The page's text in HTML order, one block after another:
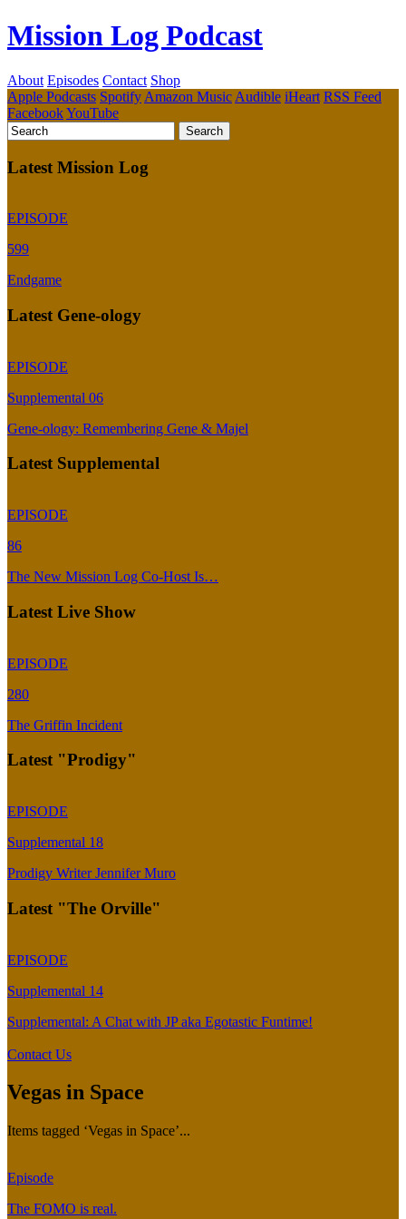
Mission Log Podcast
About Episodes Contact Shop
Apple Podcasts Spotify Amazon Music Audible iHeart RSS Feed
FacebookYouTube
Latest Mission Log
EPISODE
599
Endgame
Latest Gene-ology
EPISODE
Supplemental 06
Gene-ology: Remembering Gene & Majel
Latest Supplemental
EPISODE
86
The New Mission Log Co-Host Is…
Latest Live Show
EPISODE
280
The Griffin Incident
Latest "Prodigy"
EPISODE
Supplemental 18
Prodigy Writer Jennifer Muro
Latest "The Orville"
EPISODE
Supplemental 14
Supplemental: A Chat with JP aka Egotastic Funtime!
Contact Us
Vegas in Space
Items tagged ‘Vegas in Space’...
Episode
The FOMO is real.